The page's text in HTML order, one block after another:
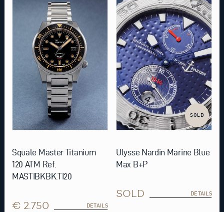
Squale Master Titanium
120 ATM Ref.
MASTIBKBK.TI20
€ 2.750 DETAILS
SOLD
Ulysse Nardin Marine Blue
Max B+P
SOLD DETAILS